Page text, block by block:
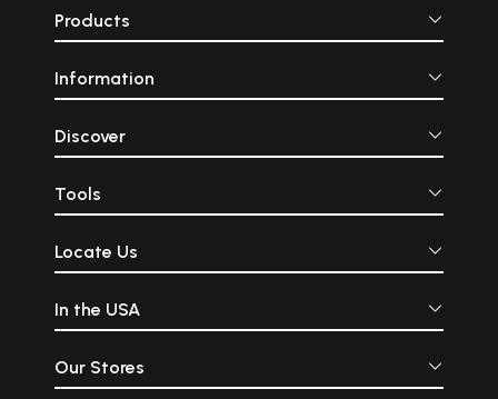
Products
Information
Discover
Tools
Locate Us
In the USA
Our Stores